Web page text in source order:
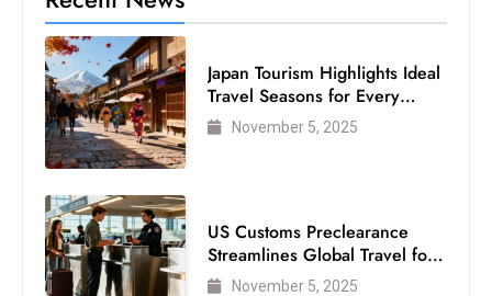
Japan Tourism Highlights Ideal
Travel Seasons for Every
VisitorNovember 5, 2025
US Customs Preclearance
Streamlines Global Travel for
Air Passengers
November 5, 2025